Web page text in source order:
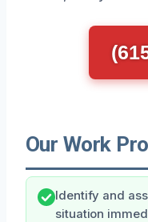
Our Work
Identify and
situation